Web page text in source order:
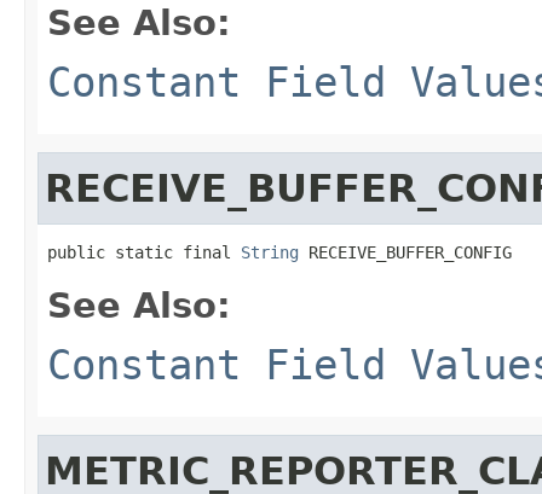
See Also:
Constant Field
public static final String RECEIVE_BUFFER_CONFIG
See Also:
Constant Field